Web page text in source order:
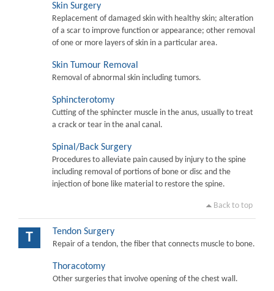
Skin Surgery
Replacement of damaged skin with healthy skin; alteration
of a scar to improve function or appearance; other removal
of one or more layers of skin in a particular area.
Skin Tumour Removal
Removal of abnormal skin including tumors.
Sphincterotomy
Cutting of the sphincter muscle in the anus, usually to treat
a crack or tear in the anal canal.
Spinal/Back Surgery
Procedures to alleviate pain caused by injury to the spine
including removal of portions of bone or disc and the
injection of bone like material to restore the spine.
Back to top
T Tendon Surgery
Repair of a tendon, the fiber that connects muscle to bone.
Thoracotomy
Other surgeries that involve opening of the chest wall.